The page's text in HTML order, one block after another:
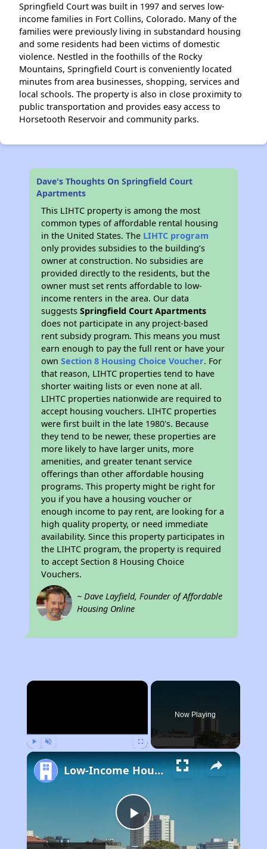
Springfield Court was built in 1997 and serves low-
income families in Fort Collins, Colorado. Many of the
families were previously living in substandard housing
and some residents had been victims of domestic
violence. Nestled in the foothills of the Rocky
Mountains, Springfield Court is conveniently located
minutes from area businesses, shopping, services and
local schools. The property is also in close proximity to
public transportation and provides easy access to
Horsetooth Reservoir and community parks.
Dave's Thoughts On Springfield Court
Apartments
This LIHTC property is among the most
common types of affordable rental housing
in the United States. The LIHTC program
only provides subsidies to the building’s
owner at construction. No subsidies are
provided directly to the residents, but the
owner must set rents affordable to low-
income renters in the area. Our data
suggestsSpringfield Court Apartments
does not participate in any project-based
rent subsidy program. This means you must
earn enough to pay the full rent or have your
ownSection 8 Housing Choice Voucher. For
that reason, LIHTC properties tend to have
shorter waiting lists or even none at all.
LIHTC properties nationwide are required to
accept housing vouchers. LIHTC properties
were first built in the late 1980's. Because
they tend to be newer, these properties are
more likely to have larger units, more
amenities, and greater tenant service
offerings than other affordable housing
programs. This property might be right for
you if you have a housing voucher or
enough income to pay rent, are looking for a
high quality property, or need immediate
availability. Since this property participates in
the LIHTC program, the property is required
to accept Section 8 Housing Choice
Vouchers.
~ Dave Layfield, Founder of Affordable
Housing Online
×
Now Playing
Play
Low-Income Housing Waiting Lists Open June 24–28, 2024